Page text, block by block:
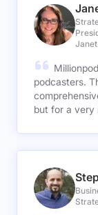
podcasters.
but for a very